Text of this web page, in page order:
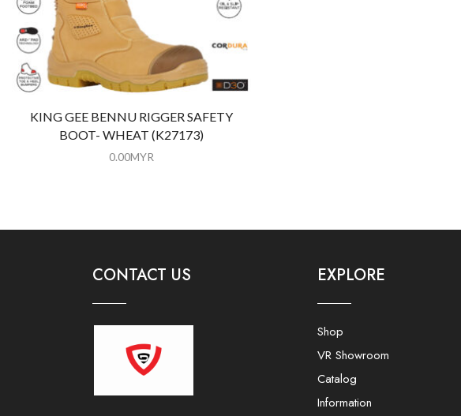
KING GEE BENNU RIGGER SAFETY
BOOT- WHEAT (K27173)
0.00MYR
CONTACT US EXPLORE
Shop
VR Showroom
Catalog
Information